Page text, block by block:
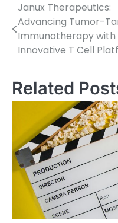
Post
navigation
Janux Therapeutics:
Advancing Tumor-
Immunotherapy with
Innovative T Cell
Related